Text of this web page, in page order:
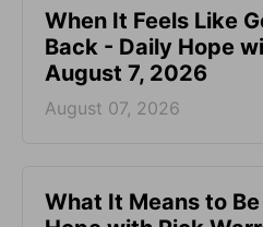
When It Feels Like
Back - Daily Hope
August 7, 2026
August 07, 2026
What It Means to